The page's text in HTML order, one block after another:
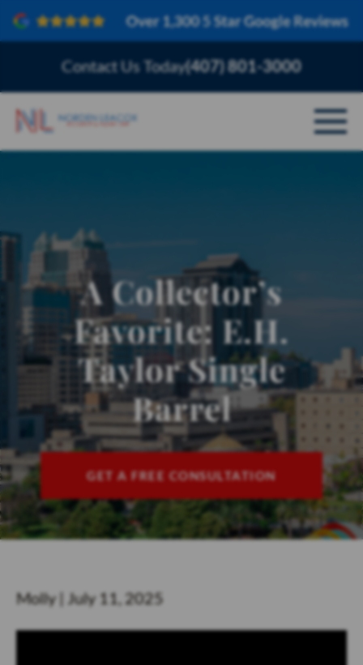
Contact Us Today(407) 801-3000
AREAS SERVED
RESOURCES
FIND US
ESPAÑOL
A Collector’s
Favorite: E.H.
Taylor Single
Barrel
GET A FREE CONSULTATION
Molly | July 11, 2025